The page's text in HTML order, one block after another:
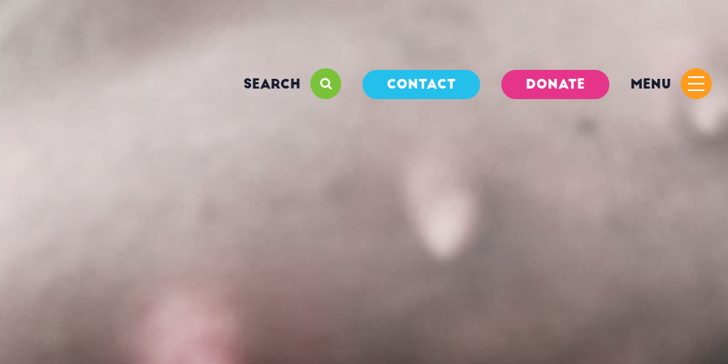
SEARCH CONTACT DONATE